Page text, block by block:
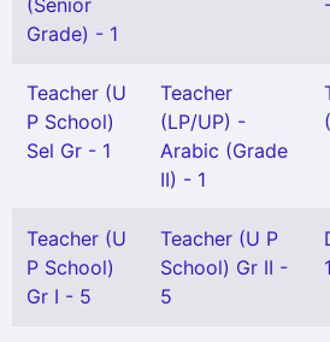
(Senior
Grade) - 1
Teacher (U
P School)
Sel Gr - 1
Teacher
(LP/UP) -
Arabic (Grade
II) - 1
Teacher (U
P School)
Gr I - 5
Teacher (U P
School) Gr II -
5
1